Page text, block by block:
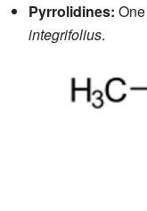
Pyrrolidines:
integrifolius.